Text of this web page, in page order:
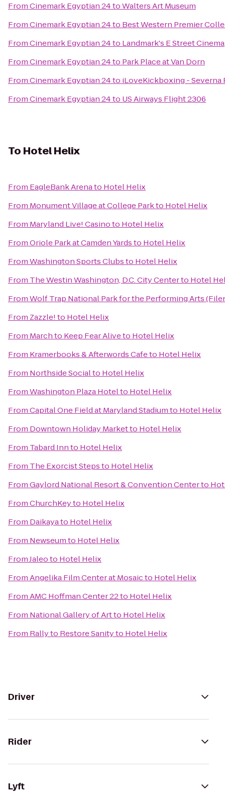
FromCinemark Egyptian 24toWalters Art Museum
FromCinemark Egyptian 24to Best Western Premier
FromCinemark Egyptian 24to Landmark's E Street Cinema
FromCinemark Egyptian 24to Park Place at Van Dorn
FromCinemark Egyptian 24to iLoveKickboxing - Severna
FromCinemark Egyptian 24to US Airways Flight 2306
To Hotel Helix
From EagleBank Arenato Hotel Helix
From Monument Village at College Parkto Hotel Helix
From Maryland Live! Casinoto Hotel Helix
FromOriole Park at Camden Yardsto Hotel Helix
FromWashington Sports Clubsto Hotel Helix
From The Westin Washington, D.C. City Centerto Hotel
FromWolf Trap National Park for the Performing Arts
From Zazzle!to Hotel Helix
From March to Keep Fear Aliveto Hotel Helix
From Kramerbooks & Afterwords Cafeto Hotel Helix
From Northside Socialto Hotel Helix
FromWashington Plaza Hotelto Hotel Helix
FromCapital One Field at Maryland Stadiumto Hotel Helix
From Downtown Holiday Marketto Hotel Helix
From Tabard Innto Hotel Helix
From The Exorcist Stepsto Hotel Helix
FromGaylord National Resort & Convention Centerto
FromChurchKeyto Hotel Helix
From Daikayato Hotel Helix
From Newseumto Hotel Helix
FromJaleoto Hotel Helix
FromAngelika Film Center at Mosaicto Hotel Helix
FromAMC Hoffman Center 22to Hotel Helix
From National Gallery of Artto Hotel Helix
From Rally to Restore Sanityto Hotel Helix
Driver
Rider
Lyft